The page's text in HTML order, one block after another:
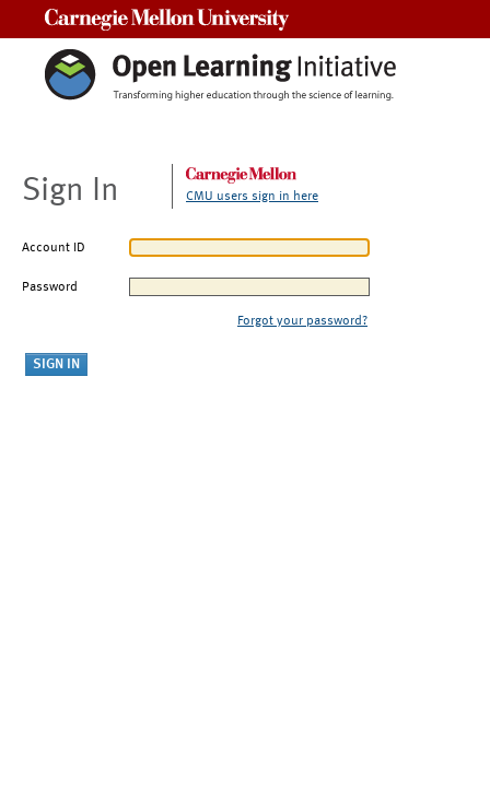
Sign In CMU users sign in here
Account ID
Password
Forgot your password?